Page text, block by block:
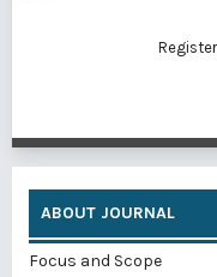
Register
ABOUT JOURNAL
Focus and Scope